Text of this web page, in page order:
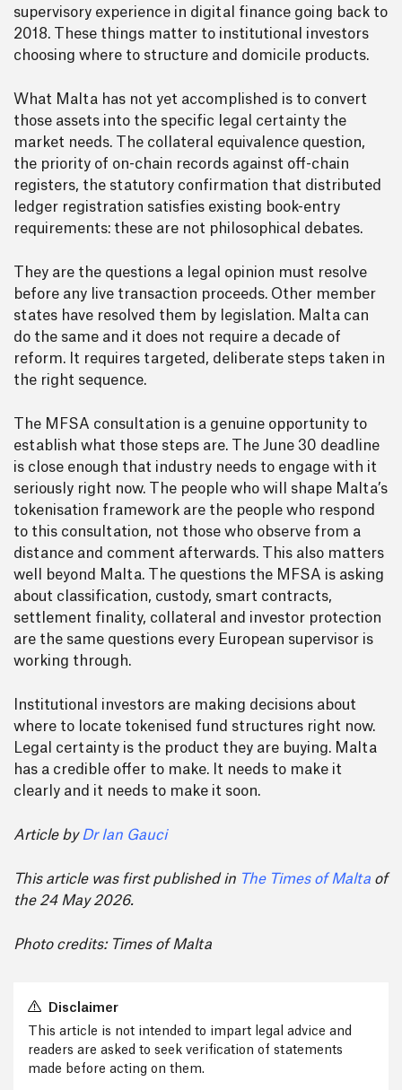
supervisory experience in digital finance going back to
2018. These things matter to institutional investors
choosing where to structure and domicile products.
What Malta has not yet accomplished is to convert
those assets into the specific legal certainty the
market needs. The collateral equivalence question,
the priority of on-chain records against off-chain
registers, the statutory confirmation that distributed
ledger registration satisfies existing book-entry
requirements: these are not philosophical debates.
They are the questions a legal opinion must resolve
before any live transaction proceeds. Other member
states have resolved them by legislation. Malta can
do the same and it does not require a decade of
reform. It requires targeted, deliberate steps taken in
the right sequence.
The MFSA consultation is a genuine opportunity to
establish what those steps are. The June 30 deadline
is close enough that industry needs to engage with it
seriously right now. The people who will shape Malta’s
tokenisation framework are the people who respond
to this consultation, not those who observe from a
distance and comment afterwards. This also matters
well beyond Malta. The questions the MFSA is asking
about classification, custody, smart contracts,
settlement finality, collateral and investor protection
are the same questions every European supervisor is
working through.
Institutional investors are making decisions about
where to locate tokenised fund structures right now.
Legal certainty is the product they are buying. Malta
has a credible offer to make. It needs to make it
clearly and it needs to make it soon.
Article by Dr Ian Gauci
This article was first published in The Times of Malta of
the 24 May 2026.
Photo credits: Times of Malta
Disclaimer
This article is not intended to impart legal advice and
readers are asked to seek verification of statements
made before acting on them.